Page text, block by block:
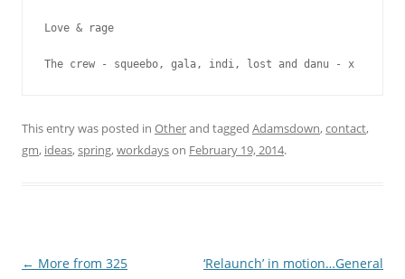
Love & rage
The crew - squeebo, gala, indi, lost and danu - x
This entry was posted in Otherand tagged Adamsdown,contact,
gm, ideas,spring,workdayson February 19, 2014.
Post navigation
← More from 325
‘Relaunch’ in motion…General